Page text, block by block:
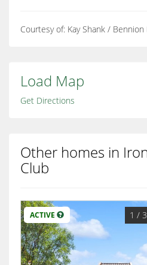
Courtesy of: Kay Shank /
Load Map
Get Directions
Other homes in
Club
ACTIVE 1 /